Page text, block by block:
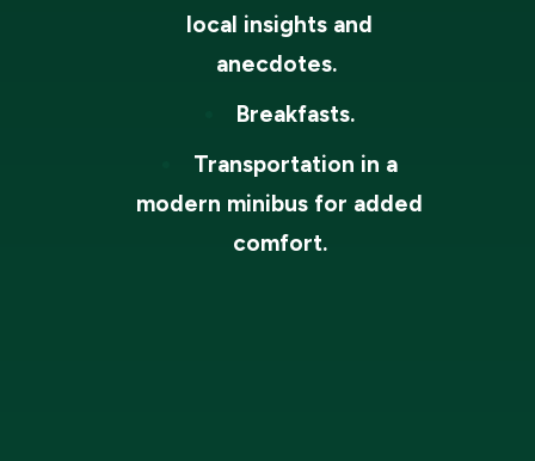
local insights and
anecdotes.
Breakfasts.
Transportation in a
modern minibus for added
comfort.